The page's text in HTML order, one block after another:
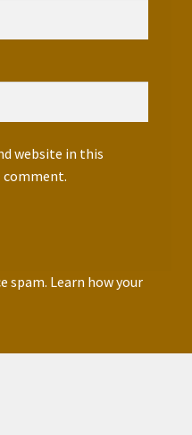
website in this
spam. Learn how your